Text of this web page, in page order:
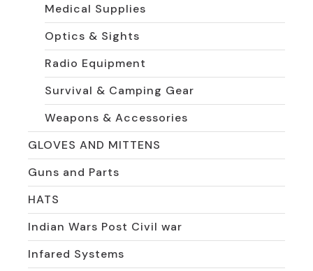
Medical Supplies
Optics & Sights
Radio Equipment
Survival & Camping Gear
Weapons & Accessories
GLOVES AND MITTENS
Guns and Parts
HATS
Indian Wars Post Civil war
Infared Systems